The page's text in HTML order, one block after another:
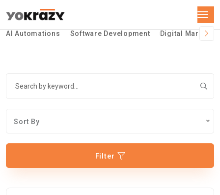
AI Automations Software Development Digital
Sort By
Filter